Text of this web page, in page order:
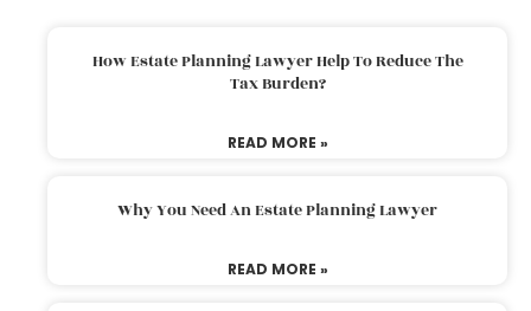
How Estate Planning Lawyer Help To Reduce The
Tax Burden?
READ MORE »
Why You Need An Estate Planning Lawyer
READ MORE »